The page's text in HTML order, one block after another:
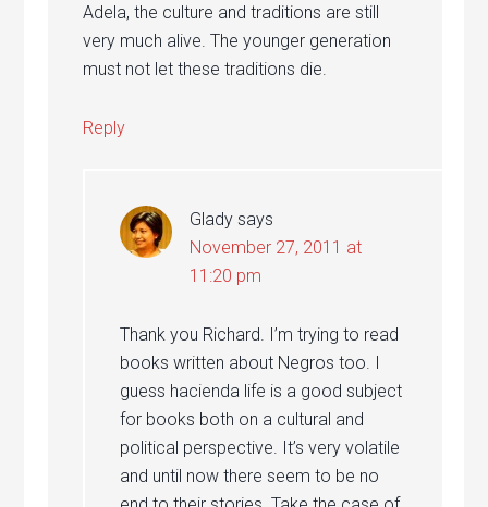
Adela, the culture and traditions are still
very much alive. The younger generation
must not let these traditions die.
Reply
Glady says
November 27, 2011 at
11:20 pm
Thank you Richard. I’m trying to read
books written about Negros too. I
guess hacienda life is a good subject
for books both on a cultural and
political perspective. It’s very volatile
and until now there seem to be no